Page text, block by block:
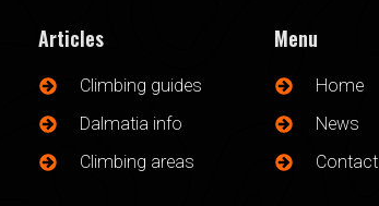
Articles
Climbing guides
Dalmatia info
Climbing areas
Menu
Home
News
Contact